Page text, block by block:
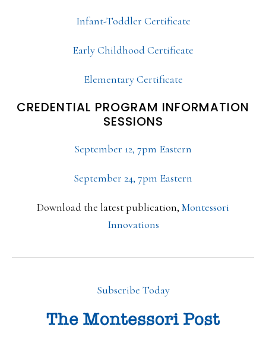
Infant-Toddler Certificate
Early Childhood Certificate
Elementary Certificate
CREDENTIAL PROGRAM INFORMATION
SESSIONS
September 12, 7pm Eastern
September 24, 7pm Eastern
Download the latest publication, Montessori
Innovations
Subscribe Today